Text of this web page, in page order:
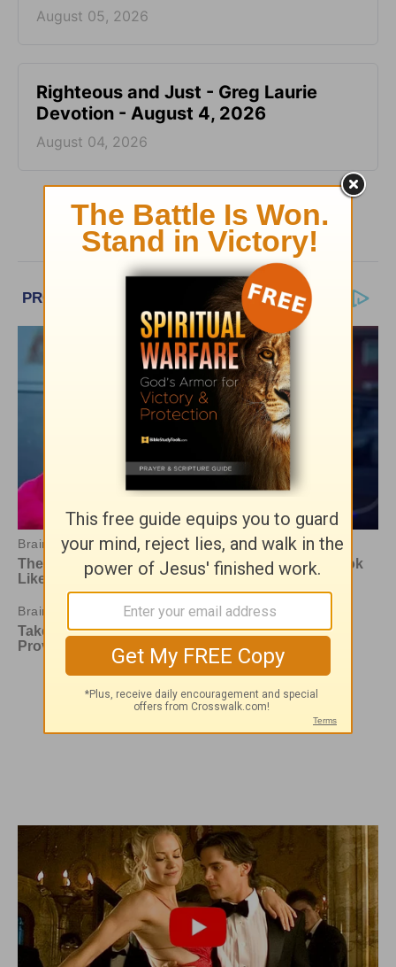
August 05, 2026
Righteous and Just - Greg Laurie
Devotion - August 4, 2026
August 04, 2026
More Greg Laurie Daily Devotions